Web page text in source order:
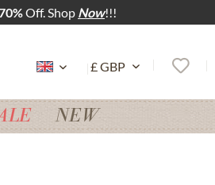
Off. Shop Now!!!
NEW